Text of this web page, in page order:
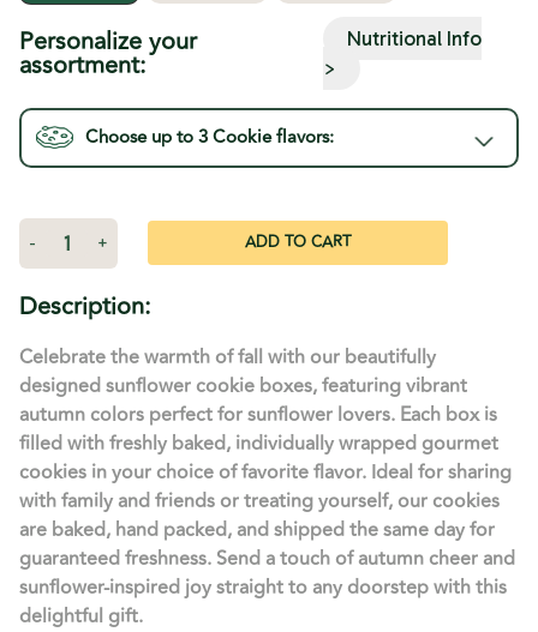
Personalize your
assortment:
Nutritional Info
>
Choose up to 3Cookieflavors:
Current
Decrease
Sunflower
Decorated
Box
- Increase
Quantity
Sunflower
Decorated
Box
+
Description:
Celebrate the warmth of fall with our beautifully
designed sunflower cookie boxes, featuring vibrant
autumn colors perfect for sunflower lovers. Each box is
filled with freshly baked, individually wrapped gourmet
cookies in your choice of favorite flavor. Ideal for sharing
with family and friends or treating yourself, our cookies
are baked, hand packed, and shipped the same day for
guaranteed freshness. Send a touch of autumn cheer and
sunflower-inspired joy straight to any doorstep with this
delightful gift.